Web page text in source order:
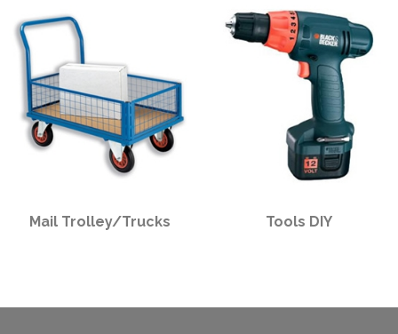
Mail Trolley/Trucks Tools DIY